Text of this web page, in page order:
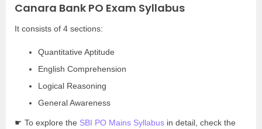
Canara Bank PO Exam Syllabus
It consists of 4 sections:
Quantitative Aptitude
English Comprehension
Logical Reasoning
General Awareness
☛ To explore the SBI PO Mains Syllabus in detail, check the